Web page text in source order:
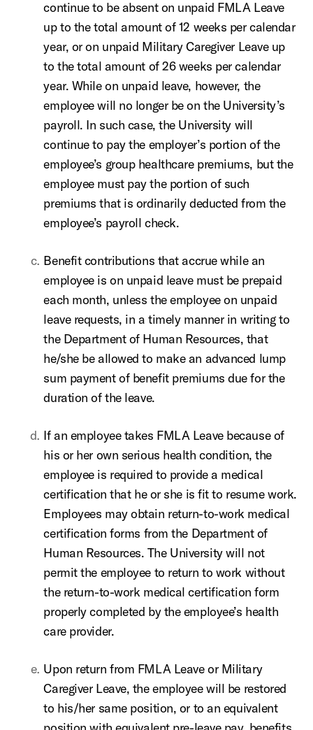
continue to be absent on unpaid FMLA Leave
up to the total amount of 12 weeks per calendar
year, or on unpaid Military Caregiver Leave up
to the total amount of 26 weeks per calendar
year. While on unpaid leave, however, the
employee will no longer be on the University’s
payroll. In such case, the University will
continue to pay the employer’s portion of the
employee’s group healthcare premiums, but the
employee must pay the portion of such
premiums that is ordinarily deducted from the
employee’s payroll check.
Benefit contributions that accrue while an
employee is on unpaid leave must be prepaid
each month, unless the employee on unpaid
leave requests, in a timely manner in writing to
the Department of Human Resources, that
he/she be allowed to make an advanced lump
sum payment of benefit premiums due for the
duration of the leave.
If an employee takes FMLA Leave because of
his or her own serious health condition, the
employee is required to provide a medical
certification that he or she is fit to resume work.
Employees may obtain return-to-work medical
certification forms from the Department of
Human Resources. The University will not
permit the employee to return to work without
the return-to-work medical certification form
properly completed by the employee’s health
care provider.
Upon return from FMLA Leave or Military
Caregiver Leave, the employee will be restored
to his/her same position, or to an equivalent